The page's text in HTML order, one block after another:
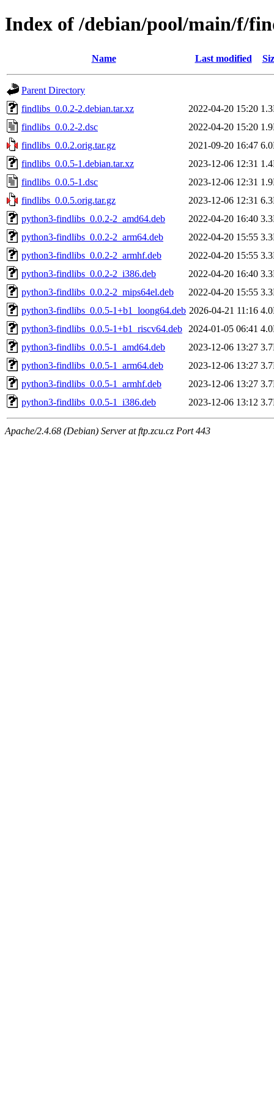
Index of /debian/pool/main/f/
Name Last modified
Parent Directory
findlibs_0.0.2-2.debian.tar.xz
2022-04-20 15:20
findlibs_0.0.2-2.dsc
2022-04-20 15:20
findlibs_0.0.2.orig.tar.gz
2021-09-20 16:47
findlibs_0.0.5-1.debian.tar.xz
2023-12-06 12:31
findlibs_0.0.5-1.dsc
2023-12-06 12:31
findlibs_0.0.5.orig.tar.gz
2023-12-06 12:31
python3-findlibs_0.0.2-2_amd64.deb
2022-04-20 16:40
python3-findlibs_0.0.2-2_arm64.deb
2022-04-20 15:55
python3-findlibs_0.0.2-2_armhf.deb
2022-04-20 15:55
python3-findlibs_0.0.2-2_i386.deb
2022-04-20 16:40
python3-findlibs_0.0.2-2_mips64el.deb
2022-04-20 15:55
python3-findlibs_0.0.5-1+b1_loong64.deb 2026-04-21 11:16
python3-findlibs_0.0.5-1+b1_riscv64.deb
2024-01-05 06:41
python3-findlibs_0.0.5-1_amd64.deb
2023-12-06 13:27
python3-findlibs_0.0.5-1_arm64.deb
2023-12-06 13:27
python3-findlibs_0.0.5-1_armhf.deb
2023-12-06 13:27
python3-findlibs_0.0.5-1_i386.deb
2023-12-06 13:12
Apache/2.4.68 (Debian) Server at ftp.zcu.cz Port 443